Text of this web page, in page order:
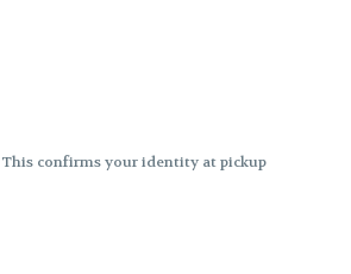
This confirms your identity at pickup